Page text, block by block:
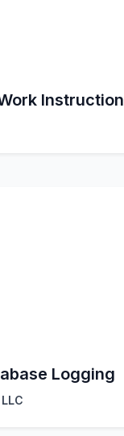
Instruction
Logging